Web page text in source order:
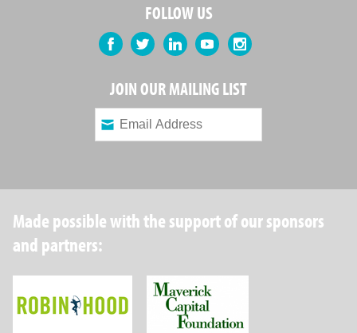
FOLLOW US
Facebook Twitter LinkedIn YouTubeInstagram
JOIN OUR MAILING LIST
Made possible with the support of our sponsors
and partners:
Robin Hood Foundation